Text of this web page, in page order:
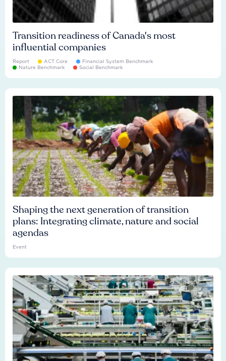
Transition readiness of Canada's most
influential companies
Report ACT Core
Financial System Benchmark
Nature Benchmark
Social Benchmark
Shaping the next generation of transition
plans: Integrating climate, nature and social
agendas
Event